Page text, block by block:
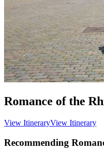
Romance of the
View ItineraryView Itinerary
Recommending